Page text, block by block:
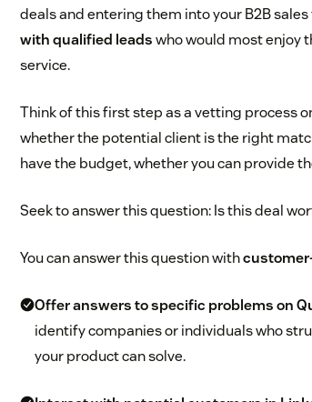
deals and entering them into your B2B
with qualified leadswho would most enjoy
service.
Think of this first step as a vetting process
whether the potential client is the right
have the budget, whether you can provide
Seek to answer this question: Is this deal
You can answer this question with
Offer answers to specific problems on
identify companies or individuals who
your product can solve.